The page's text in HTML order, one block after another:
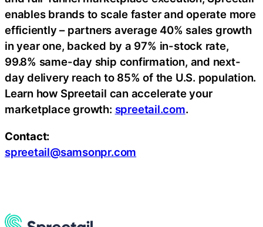
enables brands to scale faster and operate more
efficiently – partners average 40% sales growth
in year one, backed by a 97% in-stock rate,
99.8% same-day ship confirmation, and next-
day delivery reach to 85% of the U.S. population.
Learn how Spreetail can accelerate your
marketplace growth: spreetail.com.
Contact:
spreetail@samsonpr.com